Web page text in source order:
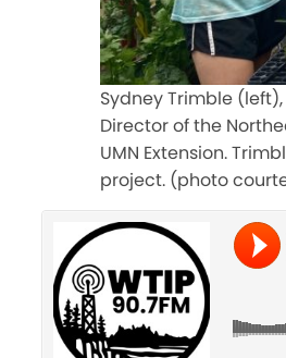
Sydney Trimble
Director of the
UMN Extension.
project. (photo